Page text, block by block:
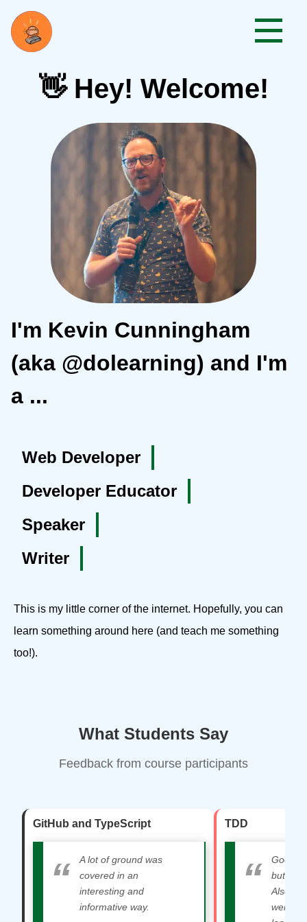
👋 Hey! Welcome!
I'm Kevin Cunningham
(aka @dolearning) and I'm
a ...
Web Developer
Developer Educator
Speaker
Writer
This is my little corner of the internet. Hopefully, you can
learn something around here (and teach me something
too!).
What Students Say
Feedback from course participants
GitHub and TypeScript
A lot of ground was
covered in an
interesting and
informative way.
TDD
Good
but
Also
were